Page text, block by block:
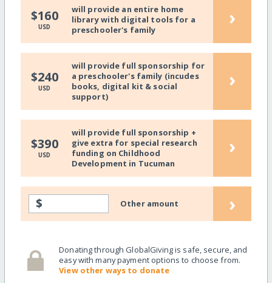
$160
USD
will provide an entire home
library with digital tools for a
preschooler's family
›
$240
USD
will provide full sponsorship for
a preschooler's family (incudes
books, digital kit & social
support)
›
$390
USD
will provide full sponsorship +
give extra for special research
funding on Childhood
Development in Tucuman
›
$ Other amount ›
Donating through GlobalGiving is safe, secure, and
easy with many payment options to choose from.
View other ways to donate